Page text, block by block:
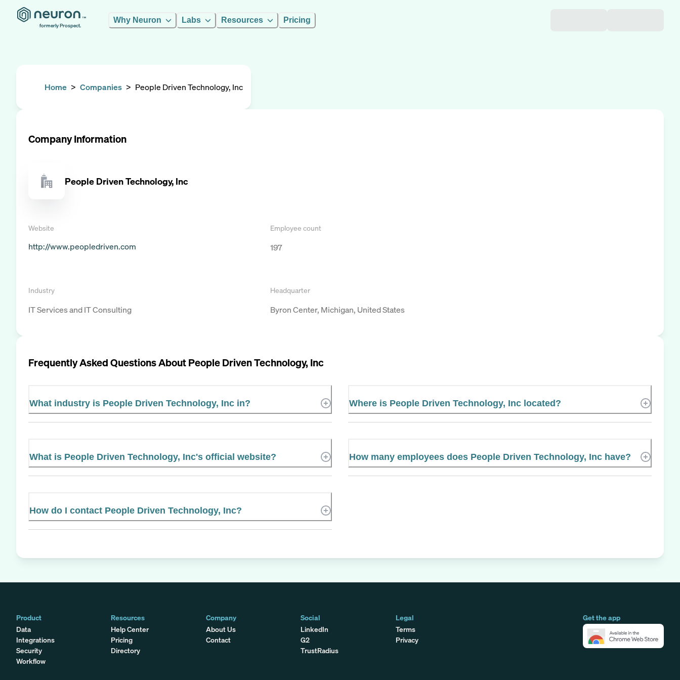
formerly Prospect.
Why Neuron Labs Resources Pricing
Home > Companies > People Driven Technology, Inc
Company Information
People Driven Technology, Inc
Website
http://www.peopledriven.com
Employee count
197
Industry
IT Services and IT Consulting
Headquarter
Byron Center, Michigan, United States
Frequently Asked Questions AboutPeople Driven Technology, Inc
What industry is People Driven Technology, Inc in? Where is People Driven Technology, Inc located?
What is People Driven Technology, Inc's official website? How many employees does People Driven Technology, Inc have?
How do I contact People Driven Technology, Inc?
Product
Data
Integrations
Security
Workflow
Get the app
Resources
Help Center
Pricing
Directory
Company
About Us
Contact
Social
LinkedIn
G2
TrustRadius
Legal
Terms
Privacy